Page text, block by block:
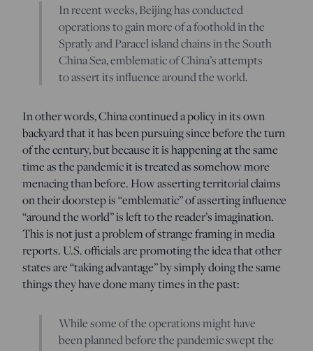
In recent weeks, Beijing has conducted
operations to gain more of a foothold in the
Spratly and Paracel island chains in the South
China Sea, emblematic of China’s attempts
to assert its influence around the world.
In other words, China continued a policy in its own
backyard that it has been pursuing since before the turn
of the century, but because it is happening at the same
time as the pandemic it is treated as somehow more
menacing than before. How asserting territorial claims
on their doorstep is “emblematic” of asserting influence
“around the world” is left to the reader’s imagination.
This is not just a problem of strange framing in media
reports. U.S. officials are promoting the idea that other
states are “taking advantage” by simply doing the same
things they have done many times in the past:
While some of the operations might have
been planned before the pandemic swept the